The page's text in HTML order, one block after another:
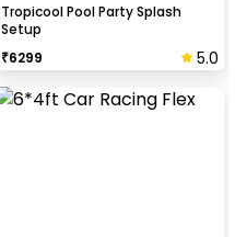
Tropicool Pool Party Splash
Setup
₹6299 5.0